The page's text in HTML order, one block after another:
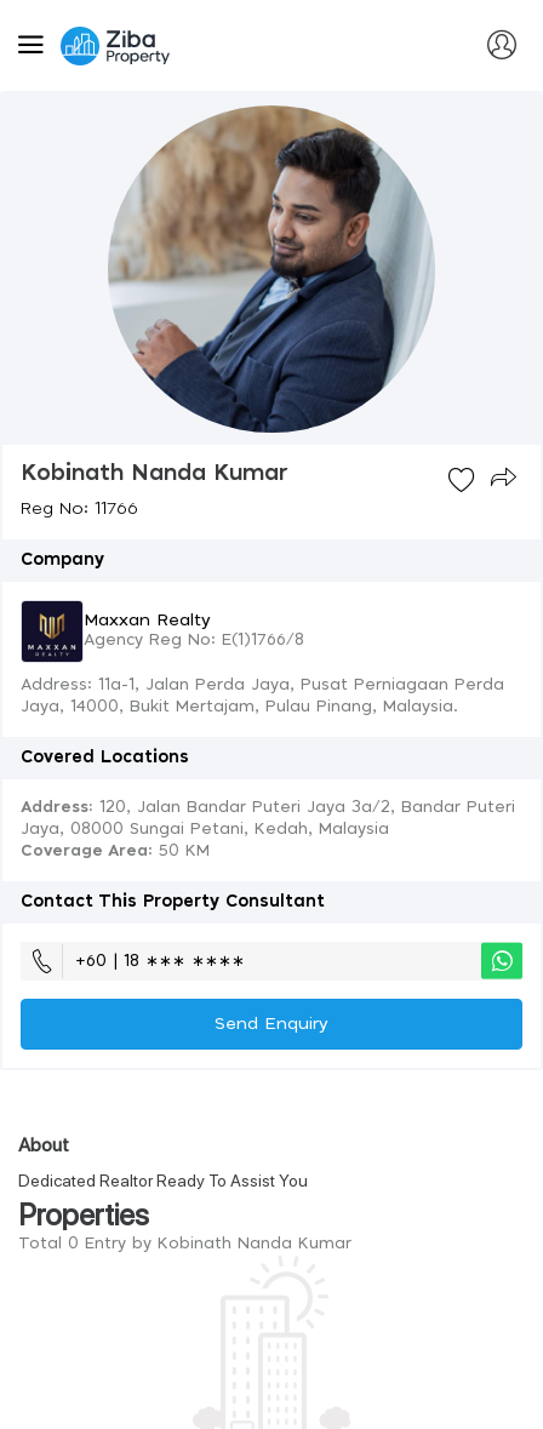
Kobinath Nanda Kumar
Reg No: 11766
Company
Maxxan Realty
Agency Reg No: E(1)1766/8
Address: 11a-1, Jalan Perda Jaya, Pusat Perniagaan Perda
Jaya, 14000, Bukit Mertajam, Pulau Pinang, Malaysia.
Covered Locations
Address: 120, Jalan Bandar Puteri Jaya 3a/2, Bandar Puteri
Jaya, 08000 Sungai Petani, Kedah, Malaysia
Coverage Area: 50 KM
Contact This Property Consultant
+60 | 18 ∗∗∗ ∗∗∗∗
Send Enquiry
About
Dedicated Realtor Ready To Assist You
Properties
Total 0 Entry by Kobinath Nanda Kumar